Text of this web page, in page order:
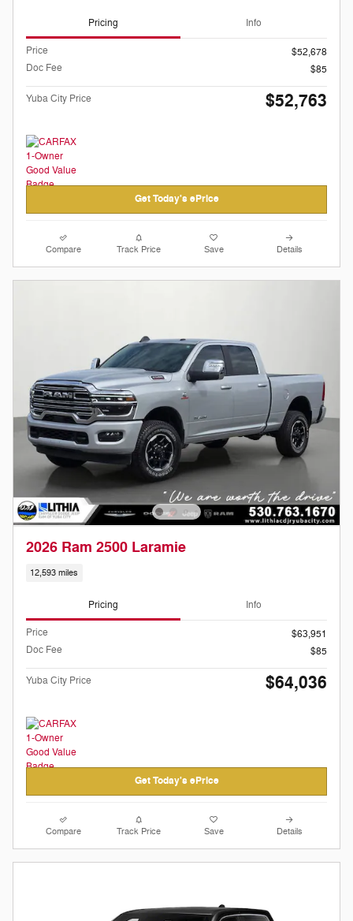
Pricing Info
Price
$52,678
Doc Fee
$85
Yuba City Price $52,763
Get Today's ePrice
Compare Track Price Save Details
2026 Ram 2500 Laramie
12,593 miles
Pricing Info
Price
$63,951
Doc Fee
$85
Yuba City Price $64,036
Get Today's ePrice
Compare Track Price Save Details